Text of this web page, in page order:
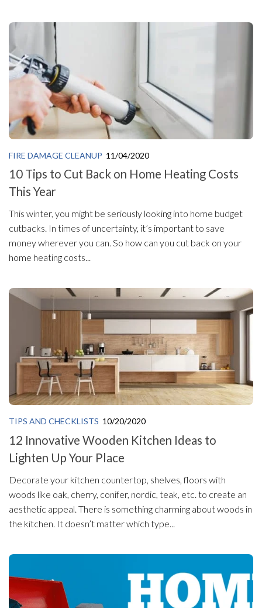
FIRE DAMAGE CLEANUP 11/04/2020
10 Tips to Cut Back on Home Heating Costs
This Year
This winter, you might be seriously looking into home budget
cutbacks. In times of uncertainty, it’s important to save
money wherever you can. So how can you cut back on your
home heating costs...
TIPS AND CHECKLISTS 10/20/2020
12 Innovative Wooden Kitchen Ideas to
Lighten Up Your Place
Decorate your kitchen countertop, shelves, floors with
woods like oak, cherry, conifer, nordic, teak, etc. to create an
aesthetic appeal. There is something charming about woods in
the kitchen. It doesn’t matter which type...